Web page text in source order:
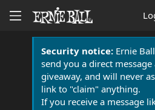
Security notice:Ernie
send you a direct
giveaway, and will never
link to "claim" anything.
If you receive a message